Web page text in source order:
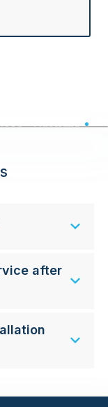
Professional TV Antenna Services - Australia Wide
after